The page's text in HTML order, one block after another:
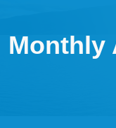
Monthly